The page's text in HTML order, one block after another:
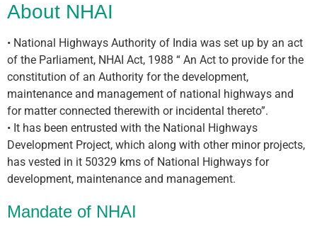
About NHAI
• National Highways Authority of India was set up by an act
of the Parliament, NHAI Act, 1988 “ An Act to provide for the
constitution of an Authority for the development,
maintenance and management of national highways and
for matter connected therewith or incidental thereto”.
• It has been entrusted with the National Highways
Development Project, which along with other minor projects,
has vested in it 50329 kms of National Highways for
development, maintenance and management.
Mandate of NHAI